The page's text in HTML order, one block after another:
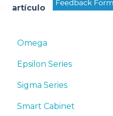
artículo
Omega
Manuals & Downloads
First steps
Maintenance
Epsilon Series
Manuals & Downloads
First steps
Sigma Series
Manuals & downloads
Smart Cabinet